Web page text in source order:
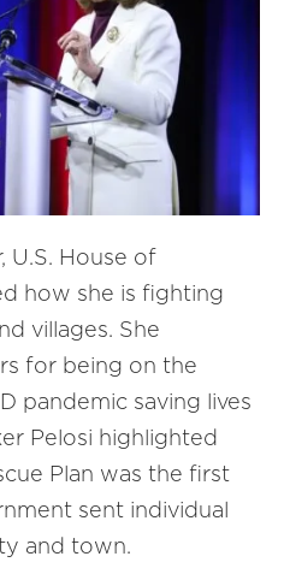
U.S. House of
how she is fighting
villages. She
for being on the
pandemic saving lives
Pelosi highlighted
Plan was the first
sent individual
and town.